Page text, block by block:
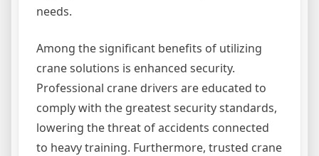
needs.
Among the significant benefits of utilizing
crane solutions is enhanced security.
Professional crane drivers are educated to
comply with the greatest security standards,
lowering the threat of accidents connected
to heavy training. Furthermore, trusted crane